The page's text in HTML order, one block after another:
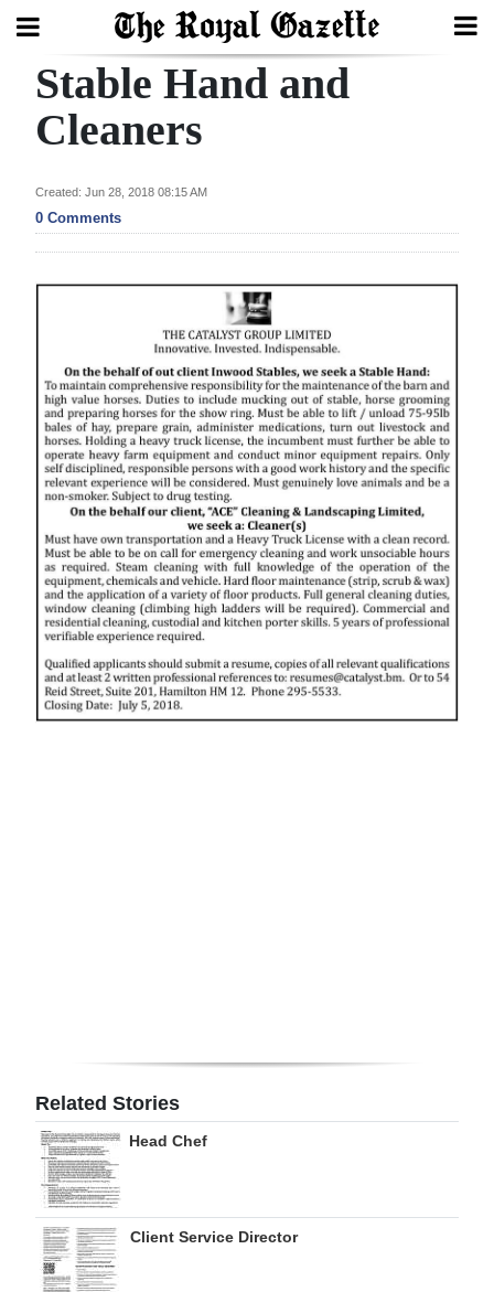
Search
Year
In
Review
Budget
Election
2025
News
Business
Sport
Life
Opinion
RGMags
Drive
For
Change
Stable Hand and
Cleaners
Created: Jun 28, 2018 08:15 AM
0 Comments
Related Stories
Head Chef
Client Service Director